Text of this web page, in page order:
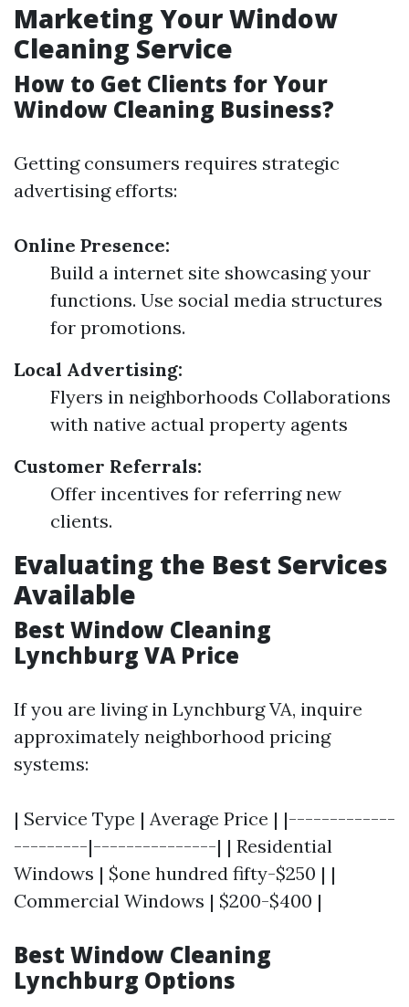
Marketing Your Window
Cleaning Service
How to Get Clients for Your
Window Cleaning Business?
Getting consumers requires strategic
advertising efforts:
Online Presence:
Build a internet site showcasing your
functions. Use social media structures
for promotions.
Local Advertising:
Flyers in neighborhoods Collaborations
with native actual property agents
Customer Referrals:
Offer incentives for referring new
clients.
Evaluating the Best Services
Available
Best Window Cleaning
Lynchburg VA Price
If you are living in Lynchburg VA, inquire
approximately neighborhood pricing
systems:
| Service Type | Average Price | |-------------
---------|---------------| | Residential
Windows | $one hundred fifty-$250 | |
Commercial Windows | $200-$400 |
Best Window Cleaning
Lynchburg Options